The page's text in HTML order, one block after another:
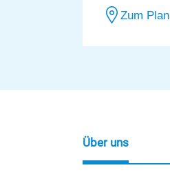
Zum Plan
Über uns